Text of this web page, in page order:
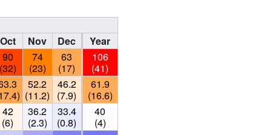
Oct Nov Dec
Year
90
(32)
74
(23)
63
(17)
106
(41)
52.2
(11.2)
46.2
(7.9)
61.9
(16.6)
42
(6)
36.2
(2.3)
33.4
(0.8)
40
(4)